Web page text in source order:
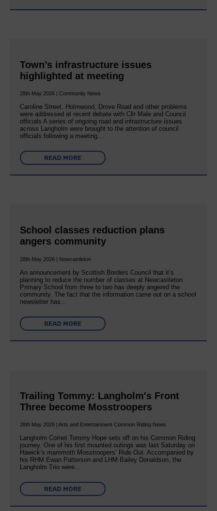
Town’s infrastructure issues
highlighted at meeting
28th May 2026 | Community News
Caroline Street, Holmwood, Drove Road and other problems
were addressed at recent debate with Cllr Male and Council
officials A series of ongoing road and infrastructure issues
across Langholm were brought to the attention of council
officials following a meeting…
READ MORE
School classes reduction plans
angers community
28th May 2026 | Newcastleton
An announcement by Scottish Borders Council that it’s
planning to reduce the number of classes at Newcastleton
Primary School from three to two has deeply angered the
community. The fact that the information came out on a school
newsletter has…
READ MORE
Trailing Tommy: Langholm's Front
Three become Mosstroopers
28th May 2026 | Arts and Entertainment Common Riding News
Langholm Cornet Tommy Hope sets off on his Common Riding
journey. One of his first mounted outings was last Saturday on
Hawick’s mammoth Mosstroopers’ Ride Out. Accompanied by
his RHM Ewan Patterson and LHM Bailey Donaldson, the
Langholm Trio were…
READ MORE